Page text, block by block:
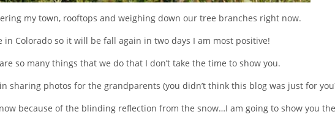
my town, rooftops and weighing down our tree branches right now.
in Colorado so it will be fall again in two days I am most positive!
so many things that we do that I don’t take the time to show you.
sharing photos for the grandparents (you didn’t think this blog was just for
because of the blinding reflection from the snow…I am going to show you